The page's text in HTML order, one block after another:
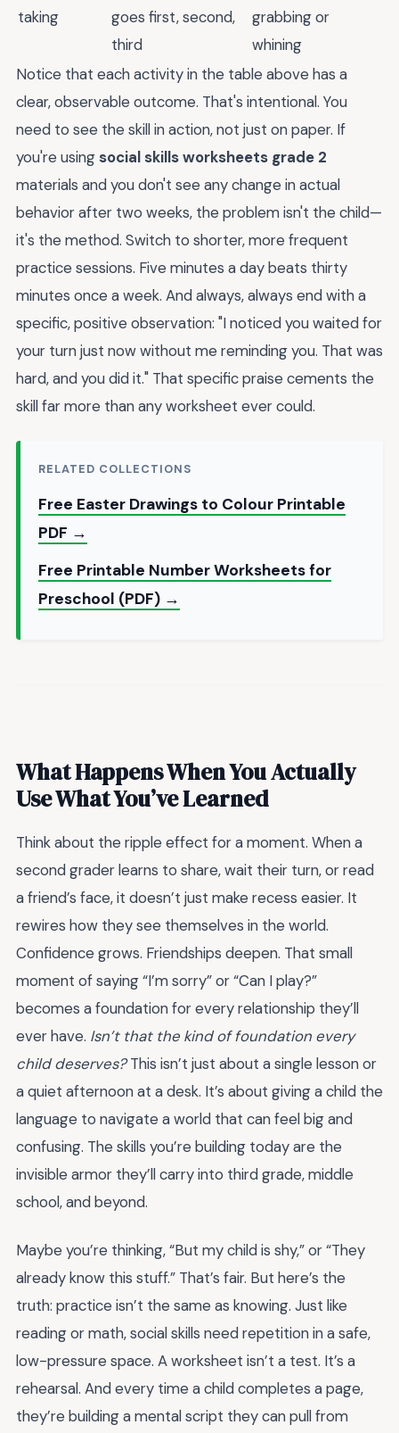
taking
goes first, second,
third
grabbing or
whining
Notice that each activity in the table above has a
clear, observable outcome. That's intentional. You
need to see the skill in action, not just on paper. If
you're using social skills worksheets grade 2
materials and you don't see any change in actual
behavior after two weeks, the problem isn't the child—
it's the method. Switch to shorter, more frequent
practice sessions. Five minutes a day beats thirty
minutes once a week. And always, always end with a
specific, positive observation: "I noticed you waited for
your turn just now without me reminding you. That was
hard, and you did it." That specific praise cements the
skill far more than any worksheet ever could.
RELATED COLLECTIONS
Free Easter Drawings to Colour Printable
PDF →
Free Printable Number Worksheets for
Preschool (PDF) →
What Happens When You Actually
Use What You’ve Learned
Think about the ripple effect for a moment. When a
second grader learns to share, wait their turn, or read
a friend’s face, it doesn’t just make recess easier. It
rewires how they see themselves in the world.
Confidence grows. Friendships deepen. That small
moment of saying “I’m sorry” or “Can I play?”
becomes a foundation for every relationship they’ll
ever have. Isn’t that the kind of foundation every
child deserves?This isn’t just about a single lesson or
a quiet afternoon at a desk. It’s about giving a child the
language to navigate a world that can feel big and
confusing. The skills you’re building today are the
invisible armor they’ll carry into third grade, middle
school, and beyond.
Maybe you’re thinking, “But my child is shy,” or “They
already know this stuff.” That’s fair. But here’s the
truth: practice isn’t the same as knowing. Just like
reading or math, social skills need repetition in a safe,
low-pressure space. A worksheet isn’t a test. It’s a
rehearsal. And every time a child completes a page,
they’re building a mental script they can pull from